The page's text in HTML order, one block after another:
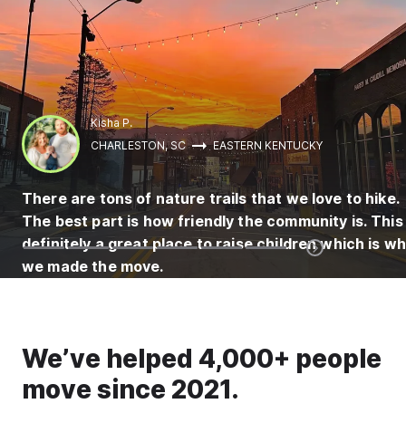
Kisha P.
CHARLESTON, SC
EASTERN KENTUCKY
There are tons of nature trails that we love to hike.
The best part is how friendly the community is. This
definitely a great place to raise children which is
we made the move.
We’ve helped 4,000+ people
move since 2021.